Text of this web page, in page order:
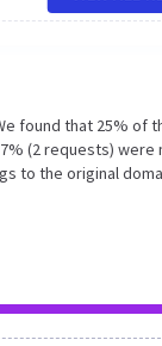
found that 25% of
(2 requests) were
to the original